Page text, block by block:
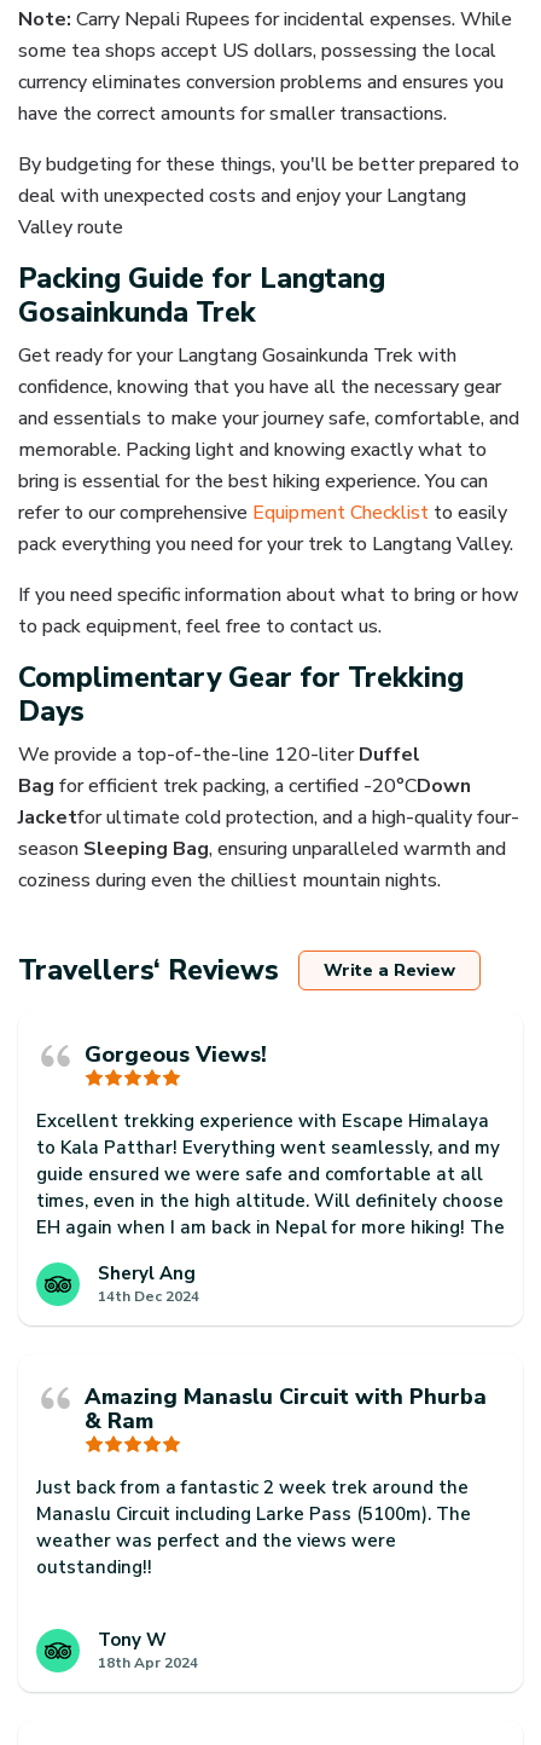
Note: Carry Nepali Rupees for incidental expenses. While
some tea shops accept US dollars, possessing the local
currency eliminates conversion problems and ensures you
have the correct amounts for smaller transactions.
By budgeting for these things, you'll be better prepared to
deal with unexpected costs and enjoy your Langtang
Valley route
Packing Guide for Langtang
Gosainkunda Trek
Get ready for your Langtang Gosainkunda Trek with
confidence, knowing that you have all the necessary gear
and essentials to make your journey safe, comfortable, and
memorable. Packing light and knowing exactly what to
bring is essential for the best hiking experience. You can
refer to our comprehensive Equipment Checklist to easily
pack everything you need for your trek to Langtang Valley.
If you need specific information about what to bring or how
to pack equipment, feel free to contact us.
Complimentary Gear for Trekking
Days
We provide a top-of-the-line 120-literDuffel
Bag forefficient trek packing, a certified -20°CDown
Jacketfor ultimate cold protection, and a high-qualityfour-
season Sleeping Bag, ensuring unparalleled warmth and
coziness during even the chilliest mountain nights.
Travellers‘ Reviews Write a Review
Sheryl Ang
14th Dec 2024
Gorgeous Views!
Excellent trekking experience with Escape Himalaya
to Kala Patthar! Everything went seamlessly, and my
guide ensured we were safe and comfortable at all
times, even in the high altitude. Will definitely choose
EH again when I am back in Nepal for more hiking! The
Tony W
18th Apr 2024
Amazing Manaslu Circuit with Phurba
& Ram
Just back from a fantastic 2 week trek around the
Manaslu Circuit including Larke Pass (5100m). The
weather was perfect and the views were
outstanding!!
knowledgeable and helpful at all times and always
made sure we had a fantastic trip.